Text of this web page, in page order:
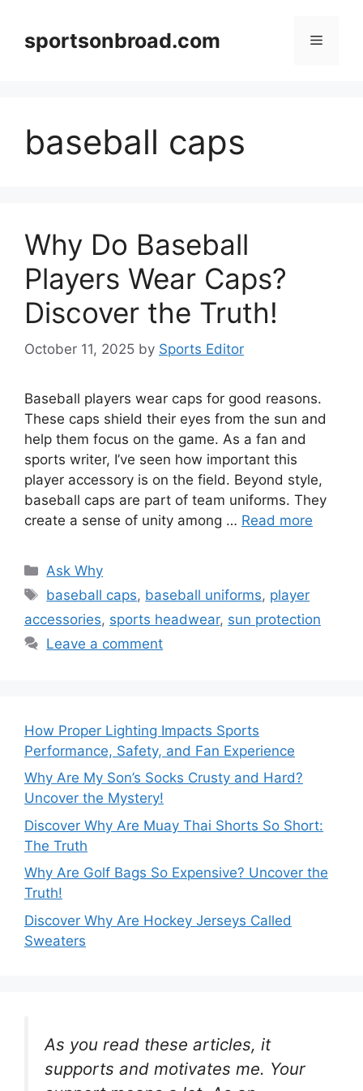
contentsportsonbroad.com Menu
baseball caps
Why Do Baseball
Players Wear Caps?
Discover the Truth!
October 11, 2025 by Sports Editor
Baseball players wear caps for good reasons.
These caps shield their eyes from the sun and
help them focus on the game. As a fan and
sports writer, I’ve seen how important this
player accessory is on the field. Beyond style,
baseball caps are part of team uniforms. They
create a sense of unity among … Read more
Categories
Ask Why
Tags
baseball caps, baseball uniforms, player
accessories, sports headwear, sun protection
Leave a comment
How Proper Lighting Impacts Sports
Performance, Safety, and Fan Experience
Why Are My Son’s Socks Crusty and Hard?
Uncover the Mystery!
Discover Why Are Muay Thai Shorts So Short:
The Truth
Why Are Golf Bags So Expensive? Uncover the
Truth!
Discover Why Are Hockey Jerseys Called
Sweaters
As you read these articles, it
supports and motivates me. Your